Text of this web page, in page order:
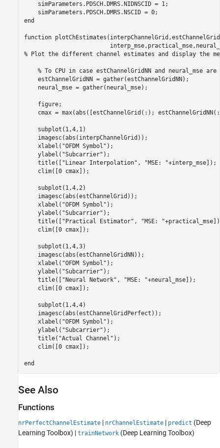
    simParameters.PDSCH.DMRS.NIDNSCID = 1;
    simParameters.PDSCH.DMRS.NSCID = 0;
end
function
% Plot the different channel estimates and display the
% To CPU in case estChannelGridNN and neural_mse are
    estChannelGridNN = gather(estChannelGridNN);
    neural_mse = gather(neural_mse);
    figure;
cmax = max(abs([estChannelGrid(:);
    subplot(1,4,1)
    imagesc(abs(interpChannelGrid));
    xlabel(
"OFDM Symbol" );
    ylabel(
"Subcarrier" );
    title([
"Linear Interpolation" , "MSE: "+interp_mse]);
    clim([0 cmax]);
    subplot(1,4,2)
    imagesc(abs(estChannelGrid));
    xlabel(
"OFDM Symbol" );
    ylabel(
"Subcarrier" );
    title([
"Practical Estimator" , "MSE: "
    clim([0 cmax]);
    subplot(1,4,3)
    imagesc(abs(estChannelGridNN));
    xlabel(
"OFDM Symbol" );
    ylabel(
"Subcarrier" );
    title([
"Neural Network" , "MSE: "+neural_mse]);
    clim([0 cmax]);
    subplot(1,4,4)
    imagesc(abs(estChannelGridPerfect));
    xlabel(
"OFDM Symbol" );
    ylabel(
"Subcarrier" );
    title(
"Actual Channel" );
    clim([0 cmax]);
end
See Also
Functions
nrPerfectChannelEstimate | nrChannelEstimate | predict (Deep
Learning Toolbox) | trainNetwork (Deep Learning Toolbox)